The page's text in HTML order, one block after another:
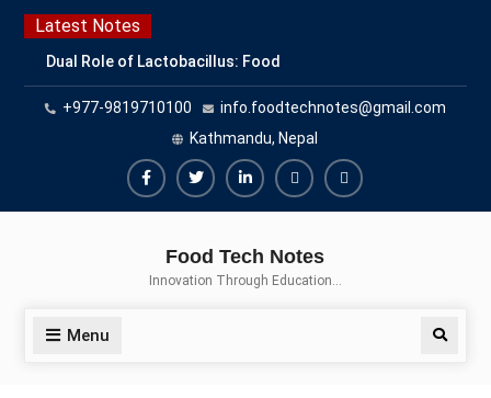
Skip
content
Latest Notes
Dual Role of Lactobacillus: Food
Production and Food Safety
Concern
Escherichia coli Concern in Food
Safety: Contamination, Detection,
and Prevention
Top Scholarships for Food
Career with IFT and IAFP
+977-9819710100
info.foodtechnotes@gmail.com
Kathmandu, Nepal
FacebookTwitterLinkedinBuy
Hide
Food Tech Notes
Innovation Through Education…
Menu Search